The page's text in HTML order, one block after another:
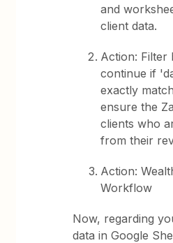
and
client data.
Action: Filter
continue if
exactly
ensure the
clients who
from their
Action:
Workflow
Now, regarding
data in Google